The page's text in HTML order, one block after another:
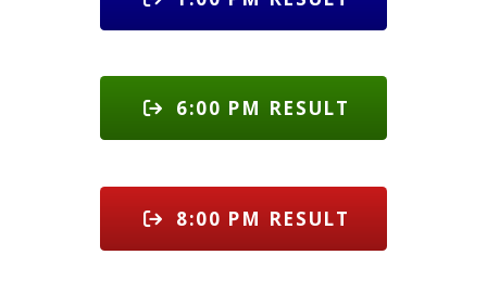
6:00 PM RESULT
8:00 PM RESULT